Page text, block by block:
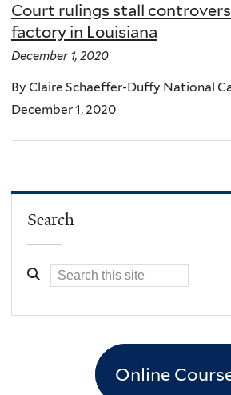
Court rulings stall
factory in Louisiana
December 1, 2020
By Claire Schaeffer-Duffy National
December 1, 2020
Search
Online